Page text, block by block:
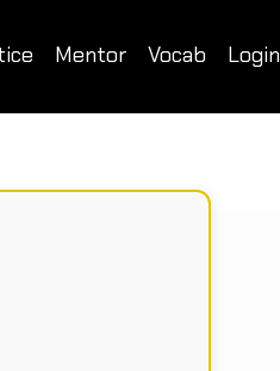
Mentor Vocab Login